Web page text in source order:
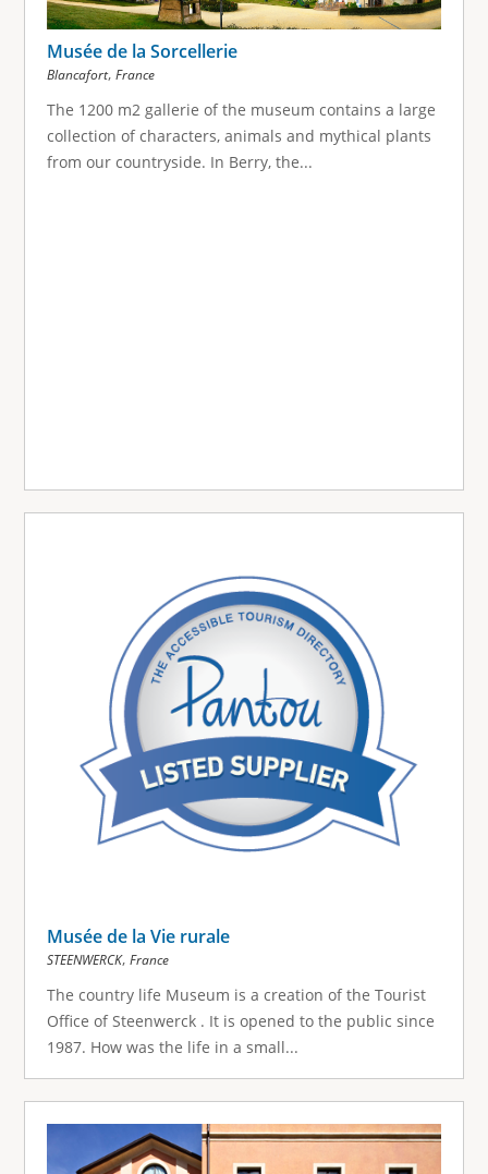
Musée de la Sorcellerie
Blancafort, France
The 1200 m2 gallerie of the museum contains a large
collection of characters, animals and mythical plants
from our countryside. In Berry, the...
Musée de la Vie rurale
STEENWERCK, France
The country life Museum is a creation of the Tourist
Office of Steenwerck . It is opened to the public since
1987. How was the life in a small...